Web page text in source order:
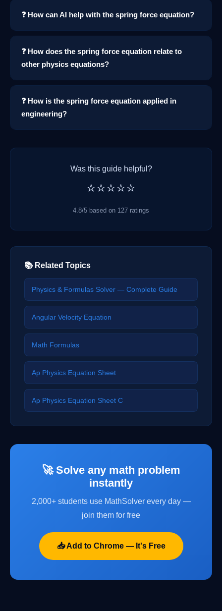
❓ How can AI help with the spring force equation?
❓ How does the spring force equation relate to
other physics equations?
❓ How is the spring force equation applied in
engineering?
Was this guide helpful?
⭐⭐⭐⭐⭐
4.8/5 based on 127 ratings
📚 Related Topics
Physics & Formulas Solver — Complete Guide
Angular Velocity Equation
Math Formulas
Ap Physics Equation Sheet
Ap Physics Equation Sheet C
🚀 Solve any math problem
instantly
2,000+ students use MathSolver every day —
join them for free
📥 Add to Chrome — It's Free